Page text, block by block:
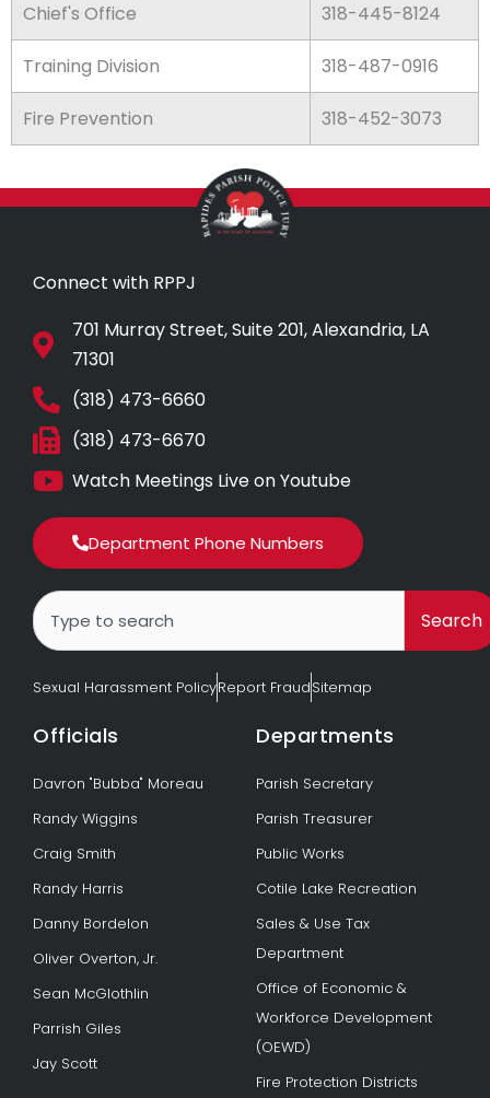
Chief's Office 318-445-8124
Training Division 318-487-0916
Fire Prevention 318-452-3073
Connect with RPPJ
701 Murray Street, Suite 201, Alexandria, LA
71301
(318) 473-6660
(318) 473-6670
Watch Meetings Live on Youtube
Department Phone Numbers
Search
Search
Sexual Harassment PolicyReport FraudSitemap
Officials
Davron "Bubba" Moreau
Randy Wiggins
Craig Smith
Randy Harris
Danny Bordelon
Oliver Overton, Jr.
Sean McGlothlin
Parrish Giles
Jay Scott
Departments
Parish Secretary
Parish Treasurer
Public Works
Cotile Lake Recreation
Sales & Use Tax
Department
Office of Economic &
Workforce Development
(OEWD)
Fire Protection Districts